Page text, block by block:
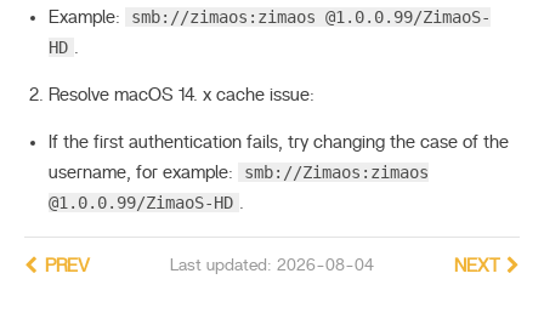
Example:
smb://zimaos:zimaos @1.0.0.99/ZimaoS-
HD .
Resolve macOS 14. x cache issue:
If the first authentication fails, try changing the case of the
username, for example:
smb://Zimaos:zimaos
@1.0.0.99/ZimaoS-HD .
Last updated: 2026-08-04
PREV NEXT